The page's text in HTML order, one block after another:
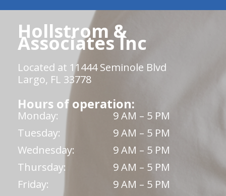
Hollstrom &
Associates Inc
Located at 11444 Seminole Blvd
Largo, FL 33778
Hours of operation:
Monday:
9 AM – 5 PM
Tuesday:
9 AM – 5 PM
Wednesday:
9 AM – 5 PM
Thursday:
9 AM – 5 PM
Friday:
9 AM – 5 PM